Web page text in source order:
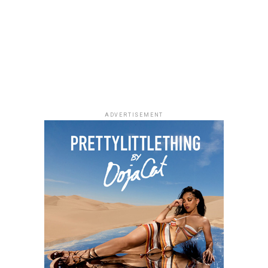
As Managing Director of Warner Music Africa and
Senior Vice President, Strategy for Sub-Saharan Africa
and Special Projects atWarner Music Group,
oversees the company’s operations across the
region. During her time at Warner Music, she has helped
drive the company’s expansion in Africa through
investments and partnerships, including a majority
stake in Africori and a strategic alliance with Chocolate
City. She has also been involved in the international
growth of African artists, with Warner Music
ADVERTISEMENT